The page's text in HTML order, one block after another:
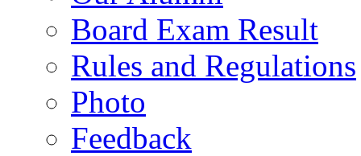
Board Exam Result
Rules and Regulations
Photo
Feedback